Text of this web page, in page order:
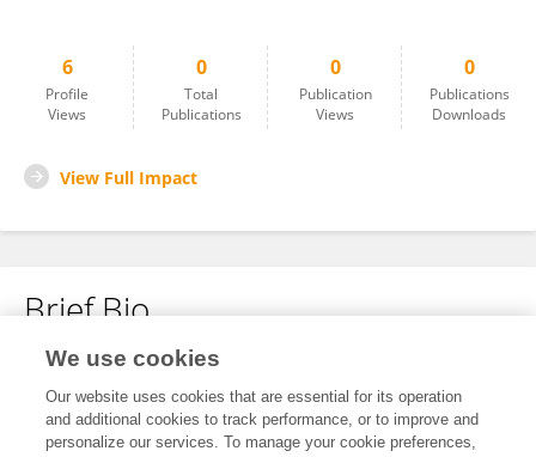
6
Profile
Views
0
Total
Publications
0
Publication
Views
0
Publications
Downloads
View Full Impact
Brief Bio
No content to display.
We use cookies
Our website uses cookies that are essential for its operation
and additional cookies to track performance, or to improve and
personalize our services. To manage your cookie preferences,